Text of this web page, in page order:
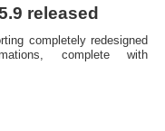
released
completely redesigned
complete with